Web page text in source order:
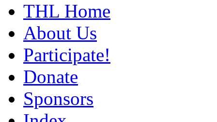
THL Home
About Us
Participate!
Donate
Sponsors